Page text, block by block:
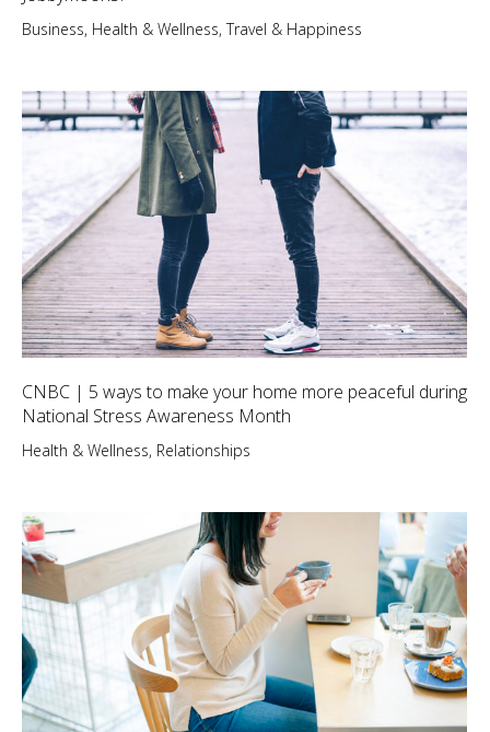
Business, Health & Wellness,Travel & Happiness
CNBC | 5 ways to make your home more peaceful during
National Stress Awareness Month
Health & Wellness, Relationships